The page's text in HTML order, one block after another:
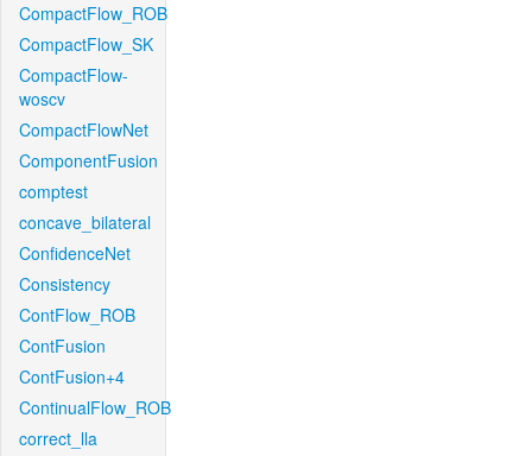
CompactFlow_ROB
CompactFlow_SK
CompactFlow-
woscv
CompactFlowNet
ComponentFusion
comptest
concave_bilateral
ConfidenceNet
Consistency
ContFlow_ROB
ContFusion
ContFusion+4
ContinualFlow_ROB
correct_lla